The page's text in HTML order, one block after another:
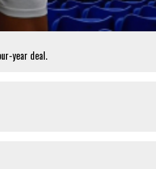
year deal.